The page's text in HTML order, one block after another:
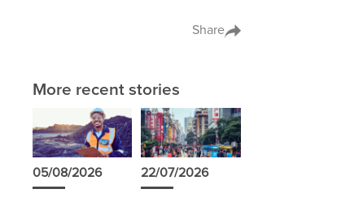
Share
More recent stories
05/08/2026 22/07/2026